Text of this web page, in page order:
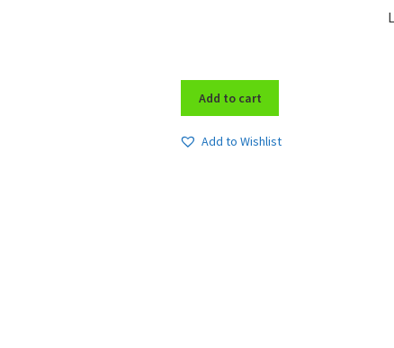
Add to cart
Add to Wishlist